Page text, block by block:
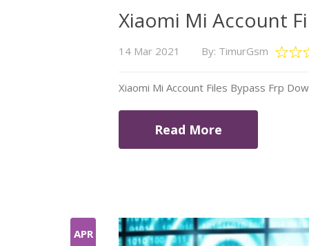
Xiaomi Mi Account
14 Mar 2021 By: TimurGsm
Xiaomi Mi Account Files Bypass Frp
Read More
APR